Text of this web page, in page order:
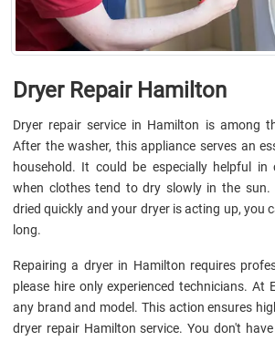
Dryer Repair Hamilton
Dryer repair service in Hamilton is among
After the washer, this appliance serves an
household. It could be especially helpful in
when clothes tend to dry slowly in the
dried quickly and your dryer is acting up, you
long.
Repairing a dryer in Hamilton requires
please hire only experienced technicians. At
any brand and model. This action ensures
dryer repair Hamilton service. You don't